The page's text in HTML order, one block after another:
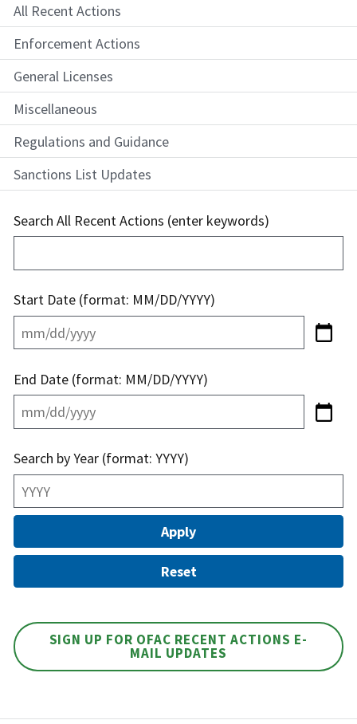
All Recent Actions
Enforcement Actions
General Licenses
Miscellaneous
Regulations and Guidance
Sanctions List Updates
Search All Recent Actions (enter keywords)
Start Date (format: MM/DD/YYYY)
End Date (format: MM/DD/YYYY)
Search by Year (format: YYYY)
SIGN UP FOR OFAC RECENT ACTIONS E-
MAIL UPDATES